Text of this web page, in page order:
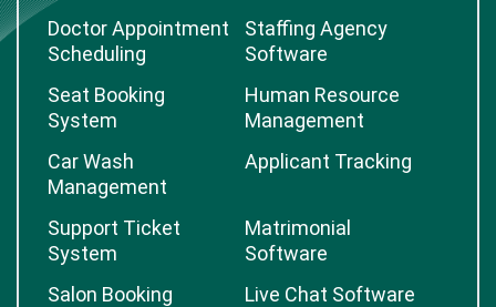
Doctor Appointment
Scheduling
Staffing Agency
Software
Seat Booking
System
Human Resource
Management
Car Wash
Management
Applicant Tracking
Support Ticket
System
Matrimonial
Software
Salon Booking
Live Chat Software